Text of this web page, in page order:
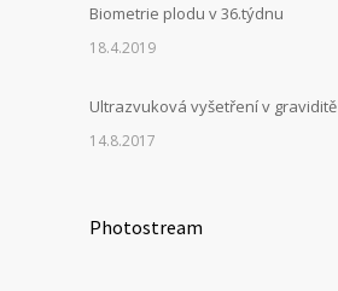
Biometrie plodu v 36.týdnu
18.4.2019
Ultrazvuková vyšetření v graviditě
14.8.2017
Photostream